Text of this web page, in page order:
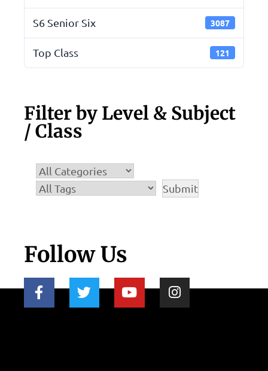
S6 Senior Six 3087
Top Class 121
Filter by Level & Subject
/ Class
Follow Us